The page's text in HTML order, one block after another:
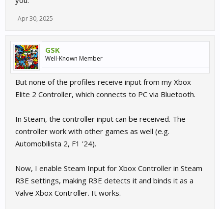
Apr 30, 2025
GSK
Well-Known Member
But none of the profiles receive input from my Xbox
Elite 2 Controller, which connects to PC via Bluetooth.
In Steam, the controller input can be received. The
controller work with other games as well (e.g.
Automobilista 2, F1 '24).
Now, I enable Steam Input for Xbox Controller in Steam
R3E settings, making R3E detects it and binds it as a
Valve Xbox Controller. It works.